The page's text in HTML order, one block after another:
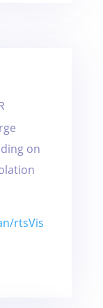
on
rtsVis